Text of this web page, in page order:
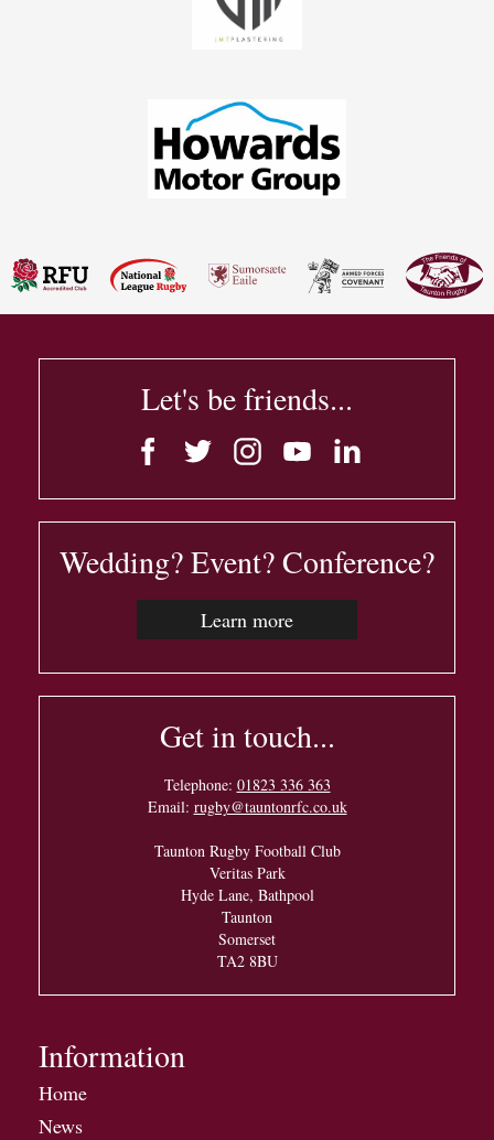
Let's be friends...
Wedding? Event? Conference?
Learn more
Get in touch...
Telephone: 01823 336 363
Email: rugby@tauntonrfc.co.uk
Taunton Rugby Football Club
Veritas Park
Hyde Lane, Bathpool
Taunton
Somerset
TA2 8BU
Information
Home
News